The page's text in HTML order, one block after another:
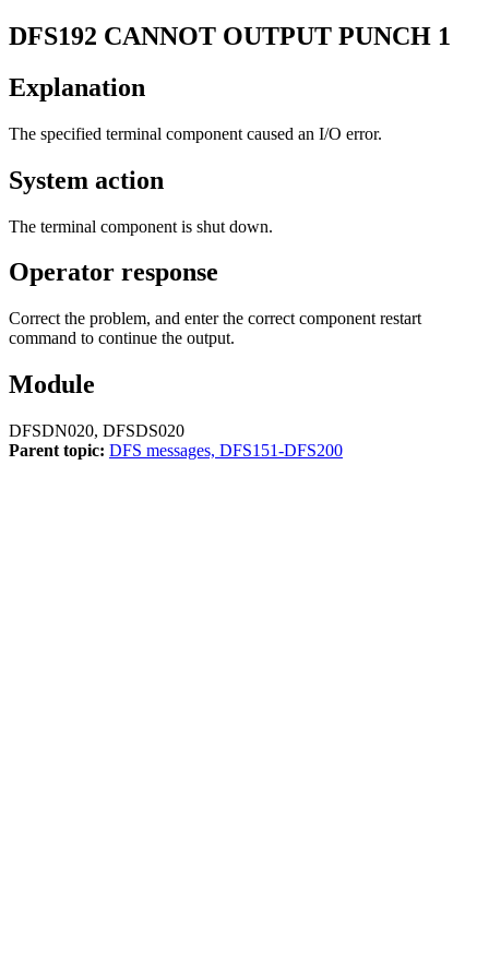
DFS192 CANNOT OUTPUT PUNCH 1
Explanation
The specified terminal component caused an I/O error.
System action
The terminal component is shut down.
Operator response
Correct the problem, and enter the correct component restart
command to continue the output.
Module
DFSDN020, DFSDS020
Parent topic: DFS messages, DFS151-DFS200